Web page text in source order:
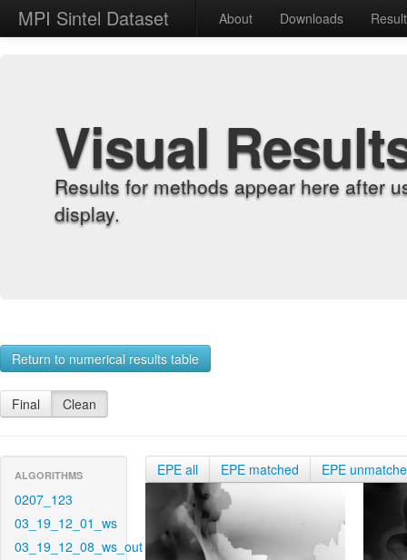
MPI Sintel Dataset About Downloads
Visual
Results for methods appear here after
display.
Return to numerical results table
Final Clean
ALGORITHMS
0207_123
03_19_12_01_ws
03_19_12_08_ws_out
EPE all EPE matched EPE